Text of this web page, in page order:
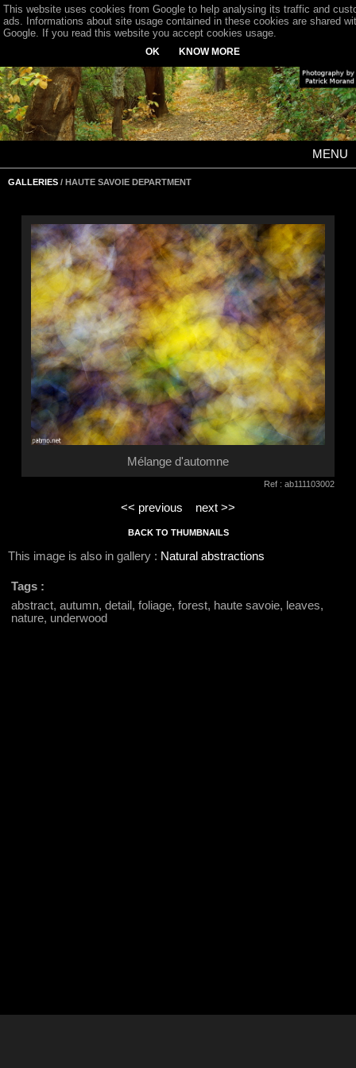
MENU
GALLERIES / HAUTE SAVOIE DEPARTMENT
Mélange d'automne
Ref : ab111103002
<< previous next >>
BACK TO THUMBNAILS
This image is also in gallery : Natural abstractions
Tags :
abstract, autumn, detail, foliage, forest, haute savoie, leaves,
nature, underwood
This website uses cookies from Google to help analysing its traffic and
ads. Informations about site usage contained in these cookies are shared
Google. If you read this website you accept cookies usage.
OK KNOW MORE